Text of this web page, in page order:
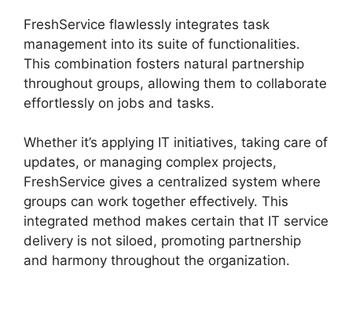
FreshService flawlessly integrates task
management into its suite of functionalities.
This combination fosters natural partnership
throughout groups, allowing them to collaborate
effortlessly on jobs and tasks.
Whether it’s applying IT initiatives, taking care of
updates, or managing complex projects,
FreshService gives a centralized system where
groups can work together effectively. This
integrated method makes certain that IT service
delivery is not siloed, promoting partnership
and harmony throughout the organization.